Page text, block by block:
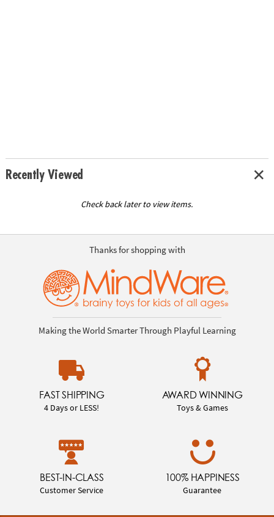
Recently Viewed
Check back later to view items.
Thanks for shopping with
Making the World Smarter Through Playful Learning
FAST SHIPPING
4 Days or LESS!
AWARD WINNING
Toys & Games
BEST-IN-CLASS
Customer Service
100% HAPPINESS
Guarantee